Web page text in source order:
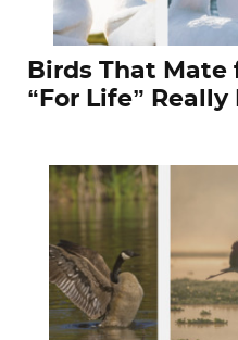
Birds That
“For Life” Really